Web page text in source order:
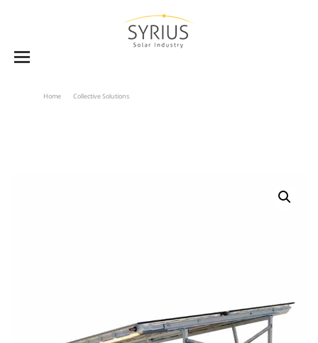
Home Collective Solutions